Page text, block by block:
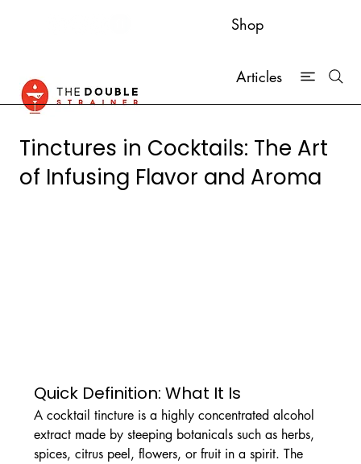
Shop
Articles
Tinctures in Cocktails: The Art
of Infusing Flavor and Aroma
Quick Definition: What It Is
A cocktail tincture is a highly concentrated alcohol
extract made by steeping botanicals such as herbs,
spices, citrus peel, flowers, or fruit in a spirit. The